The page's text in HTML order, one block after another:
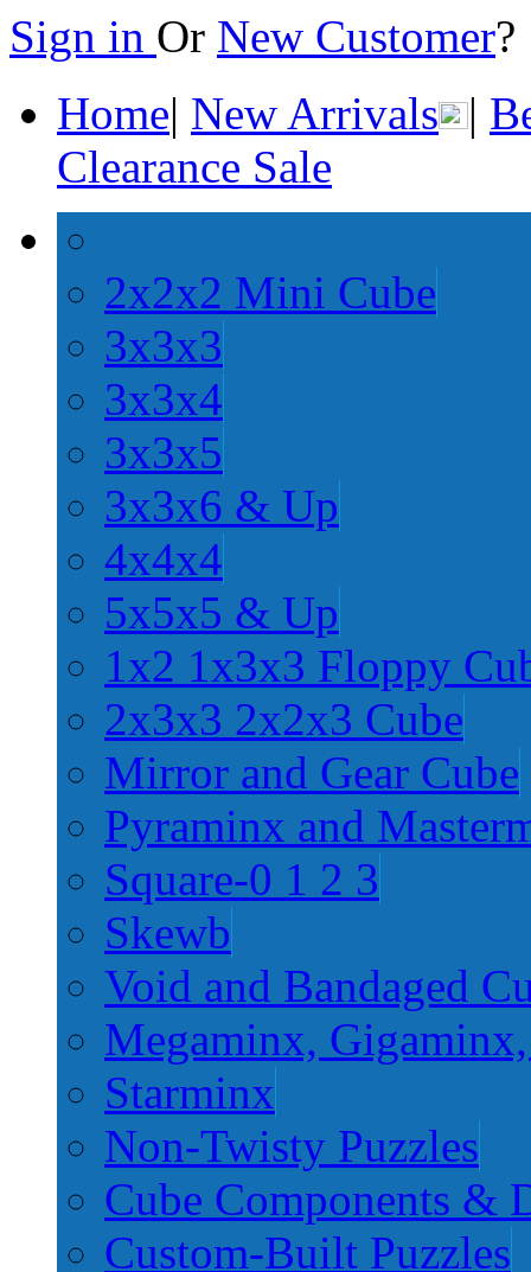
Sign in Or New Customer
Home| New Arrivals |
Clearance Sale
2x2x2 Mini Cube
3x3x3
3x3x4
3x3x5
3x3x6 & Up
4x4x4
5x5x5 & Up
1x2 1x3x3 Floppy
2x3x3 2x2x3 Cube
Mirror and Gear Cube
Pyraminx and
Square-0 1 2 3
Skewb
Void and Bandaged
Megaminx,
Starminx
Non-Twisty Puzzles
Cube Components &
Custom-Built Puzzles